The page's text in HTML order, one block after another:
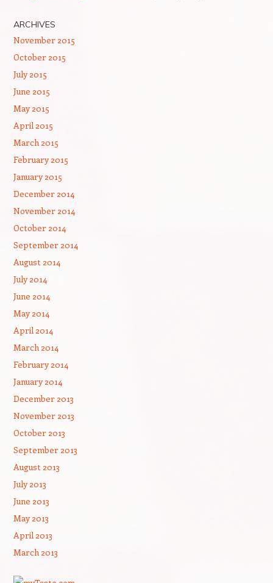
ARCHIVES
November 2015
October 2015
July 2015
June 2015
May 2015
April 2015
March 2015
February 2015
January 2015
December 2014
November 2014
October 2014
September 2014
August 2014
July 2014
June 2014
May 2014
April 2014
March 2014
February 2014
January 2014
December 2013
November 2013
October 2013
September 2013
August 2013
July 2013
June 2013
May 2013
April 2013
March 2013